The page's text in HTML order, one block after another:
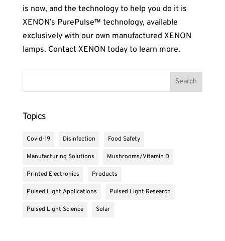
is now, and the technology to help you do it is
XENON’s PurePulse™ technology, available
exclusively with our own manufactured XENON
lamps. Contact XENON today to learn more.
Topics
Covid-19 Disinfection Food Safety
Manufacturing Solutions Mushrooms/Vitamin D
Printed Electronics Products
Pulsed Light Applications Pulsed Light Research
Pulsed Light Science Solar